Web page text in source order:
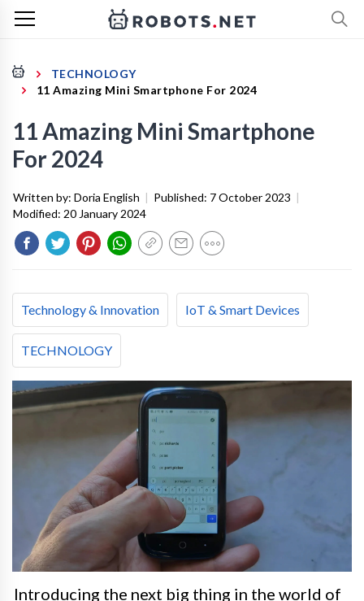
TECHNOLOGY
11 Amazing Mini Smartphone For 2024
11 Amazing Mini Smartphone
For 2024
Written by: Doria English | Published: 7 October 2023 |
Modified: 20 January 2024
Technology & Innovation IoT & Smart Devices
TECHNOLOGY
Introducing the next big thing in the world of